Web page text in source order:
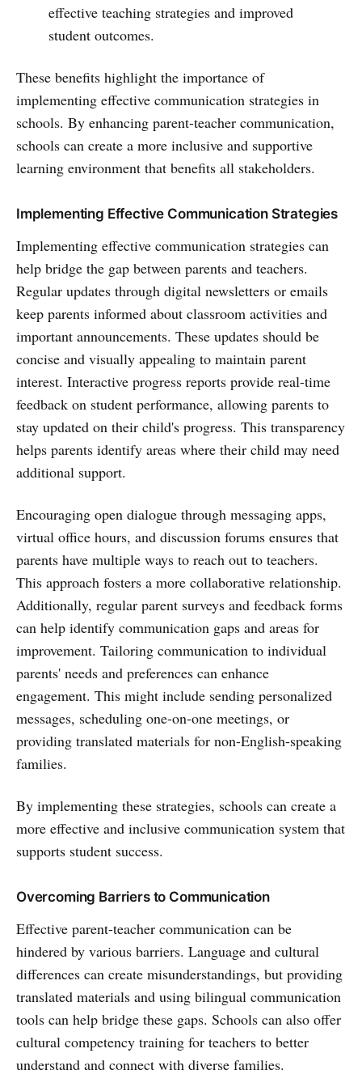
effective teaching strategies and improved
student outcomes.
These benefits highlight the importance of
implementing effective communication strategies in
schools. By enhancing parent-teacher communication,
schools can create a more inclusive and supportive
learning environment that benefits all stakeholders.
Implementing Effective Communication Strategies
Implementing effective communication strategies can
help bridge the gap between parents and teachers.
Regular updates through digital newsletters or emails
keep parents informed about classroom activities and
important announcements. These updates should be
concise and visually appealing to maintain parent
interest. Interactive progress reports provide real-time
feedback on student performance, allowing parents to
stay updated on their child's progress. This transparency
helps parents identify areas where their child may need
additional support.
Encouraging open dialogue through messaging apps,
virtual office hours, and discussion forums ensures that
parents have multiple ways to reach out to teachers.
This approach fosters a more collaborative relationship.
Additionally, regular parent surveys and feedback forms
can help identify communication gaps and areas for
improvement. Tailoring communication to individual
parents' needs and preferences can enhance
engagement. This might include sending personalized
messages, scheduling one-on-one meetings, or
providing translated materials for non-English-speaking
families.
By implementing these strategies, schools can create a
more effective and inclusive communication system that
supports student success.
Overcoming Barriers to Communication
Effective parent-teacher communication can be
hindered by various barriers. Language and cultural
differences can create misunderstandings, but providing
translated materials and using bilingual communication
tools can help bridge these gaps. Schools can also offer
cultural competency training for teachers to better
understand and connect with diverse families.